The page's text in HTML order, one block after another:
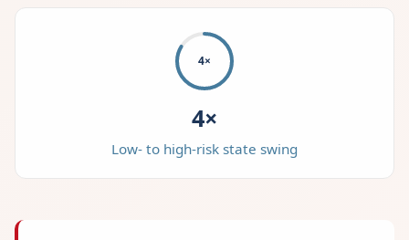
4×
4×
Low- to high-risk state swing